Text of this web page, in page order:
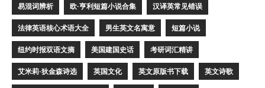
易混词辨析 欧·亨利短篇小说合集 汉译英常见错误
法律英语核心术语大全 男生英文名寓意 短篇小说
纽约时报双语文摘 美国建国史话 考研词汇精讲
艾米莉·狄金森诗选 英国文化 英文原版书下载 英文诗歌